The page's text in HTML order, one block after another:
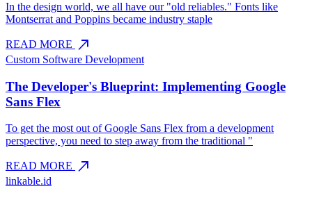
In the design world, we all have our "old reliables." Fonts like
Montserrat and Poppins became industry staple
READ MORE north_east
Custom Software Development
The Developer's Blueprint: Implementing Google
Sans Flex
To get the most out of Google Sans Flex from a development
perspective, you need to step away from the traditional "
READ MORE north_east
linkable.id